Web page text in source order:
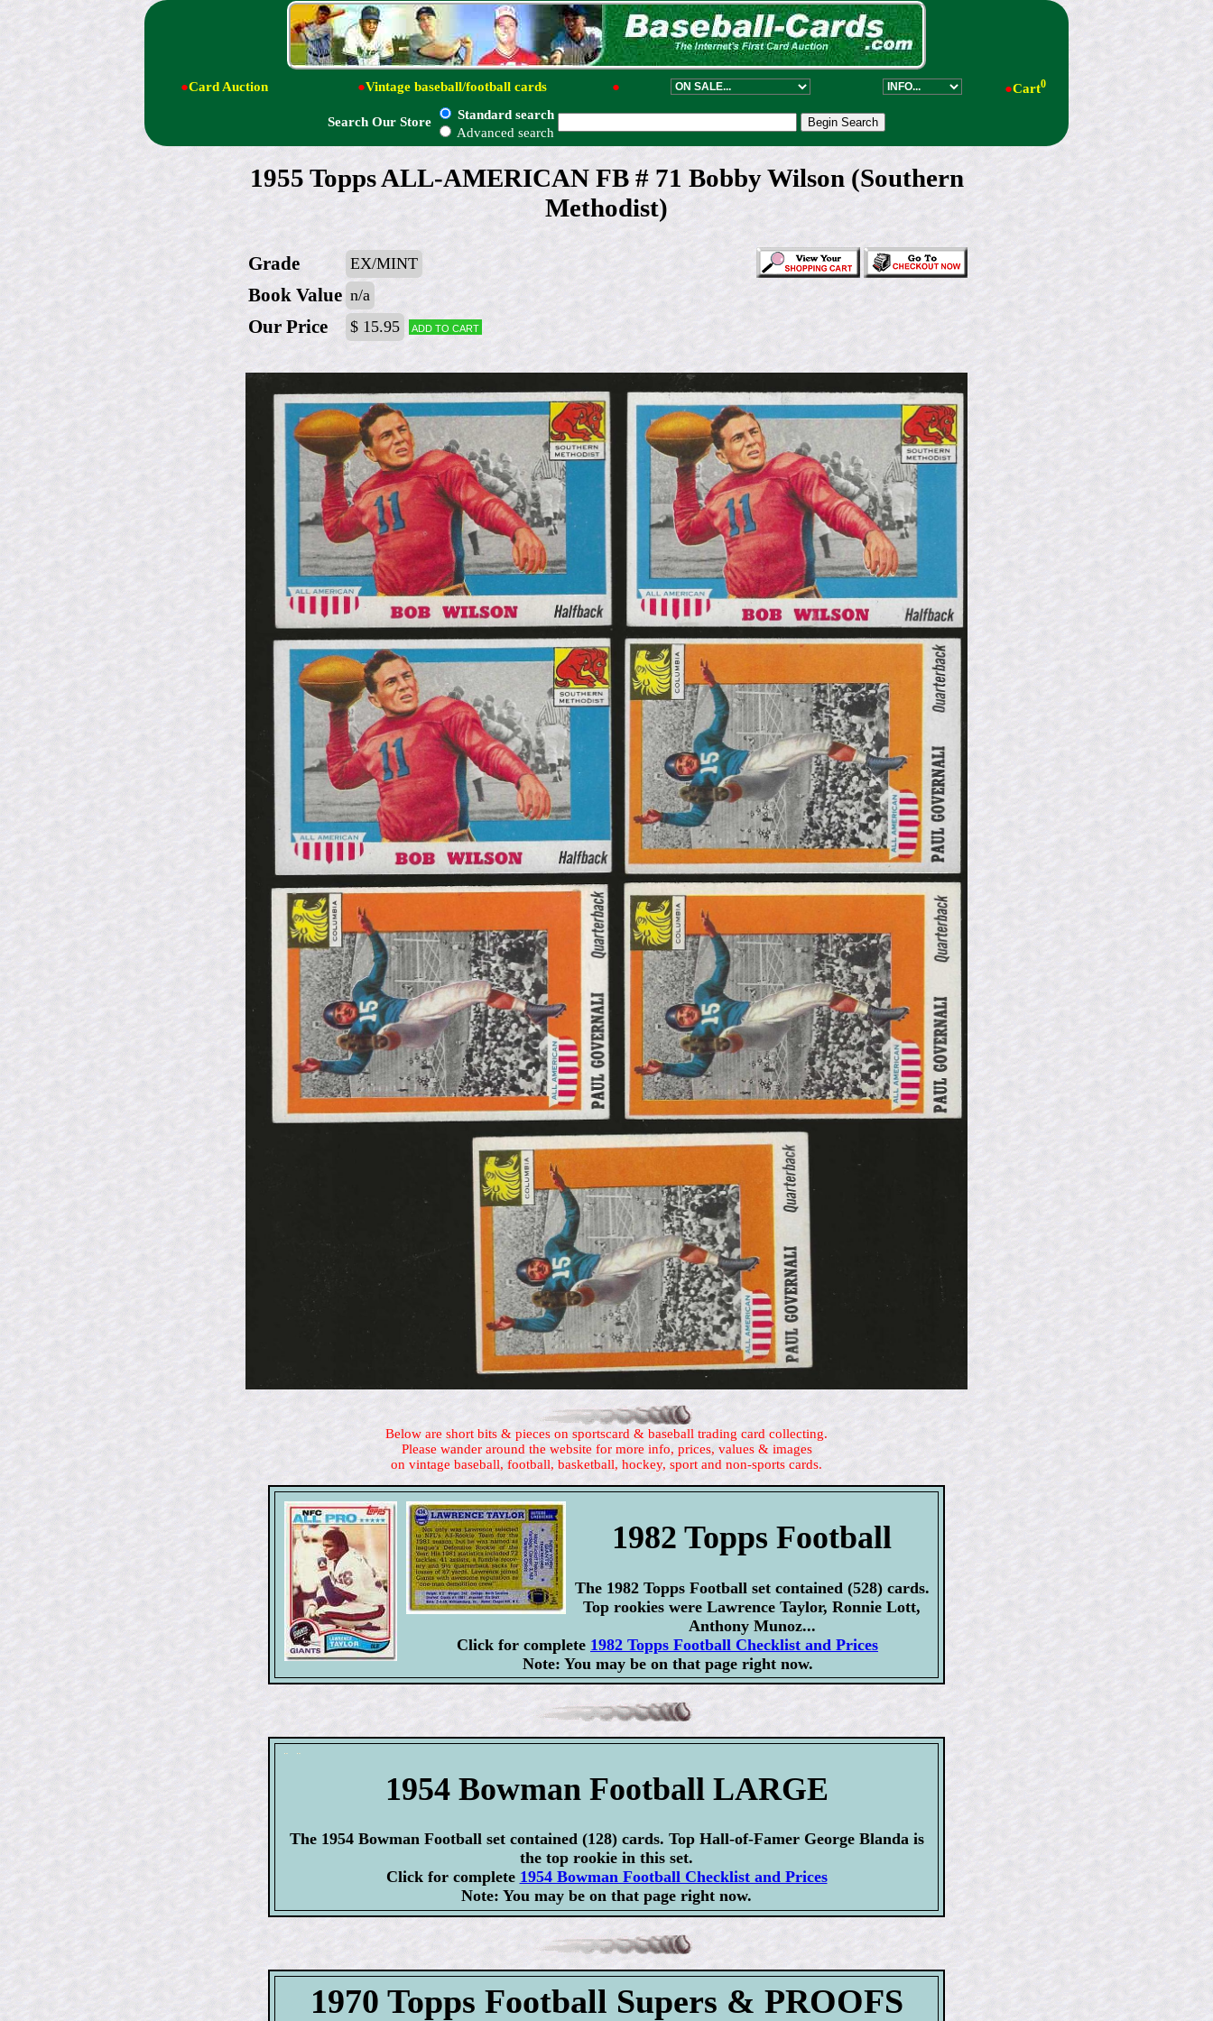
●Card Auction ●Vintage baseball/football cards ● ●Cart0
Search Our Store
Standard search
Advanced search
1955 Topps ALL-AMERICAN FB # 71 Bobby Wilson (Southern
Methodist)
Grade EX/MINT
Book Value n/a
Our Price $ 15.95 Add to cart
Below are short bits & pieces on sportscard & baseball trading card collecting.
Please wander around the website for more info, prices, values & images
on vintage baseball, football, basketball, hockey, sport and non-sports cards.
1982 Topps Football
The 1982 Topps Football set contained (528) cards.
Top rookies were Lawrence Taylor, Ronnie Lott,
Anthony Munoz...
Click for complete 1982 Topps Football Checklist and Prices
Note: You may be on that page right now.
1954 Bowman Football LARGE
The 1954 Bowman Football set contained (128) cards. Top Hall-of-Famer George Blanda is
the top rookie in this set.
Click for complete 1954 Bowman Football Checklist and Prices
Note: You may be on that page right now.
1970 Topps Football Supers & PROOFS